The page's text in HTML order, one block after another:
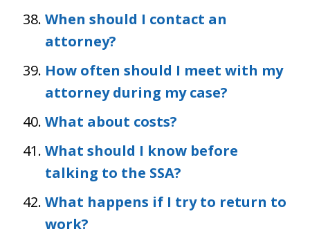
When should I contact an
attorney?
How often should I meet with my
attorney during my case?
What about costs?
What should I know before
talking to the SSA?
What happens if I try to return to
work?